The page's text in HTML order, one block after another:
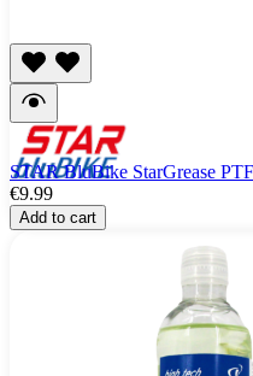
STAR BluBike StarGrease
€9.99
Add to cart